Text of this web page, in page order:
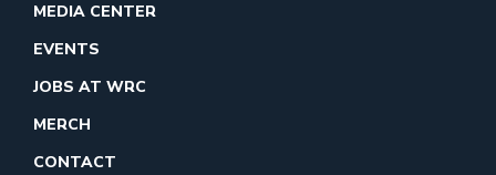
MEDIA CENTER
EVENTS
JOBS AT WRC
MERCH
CONTACT